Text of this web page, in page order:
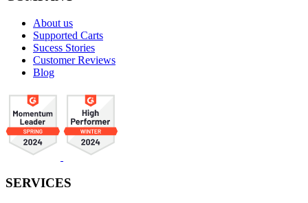
About us
Supported Carts
Sucess Stories
Customer Reviews
Blog
SERVICES